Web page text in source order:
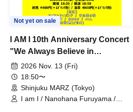
Not yet on sale
I AM I 10th Anniversary Concert
"We Always Believe in
Ourselves"
2026 Nov. 13 (Fri)
18:50〜
Shinjuku MARZ (Tokyo)
I am I / Nanohana Furuyama /